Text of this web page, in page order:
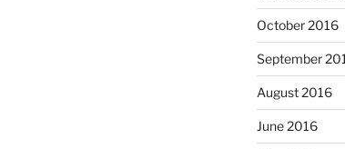
October 2016
September
August 2016
June 2016